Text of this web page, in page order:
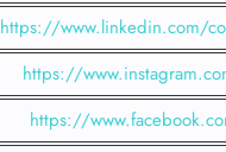
https://www.linkedin.com/
https://
https://